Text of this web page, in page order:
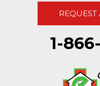
REQUEST
1-